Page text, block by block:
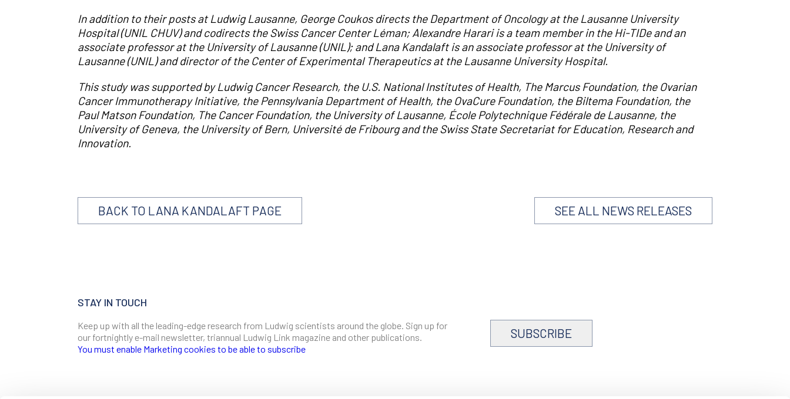
In addition to their posts at Ludwig Lausanne, George Coukos directs the Department of Oncology at the Lausanne University
Hospital (UNIL CHUV) and codirects the Swiss Cancer Center Léman; Alexandre Harari is a team member in the Hi-TIDe and an
associate professor at the University of Lausanne (UNIL); and Lana Kandalaft is an associate professor at the University of
Lausanne (UNIL) and director of the Center of Experimental Therapeutics at the Lausanne University Hospital.
This study was supported by Ludwig Cancer Research, the U.S. National Institutes of Health, The Marcus Foundation, the Ovarian
Cancer Immunotherapy Initiative, the Pennsylvania Department of Health, the OvaCure Foundation, the Biltema Foundation, the
Paul Matson Foundation, The Cancer Foundation, the University of Lausanne, École Polytechnique Fédérale de Lausanne, the
University of Geneva, the University of Bern, Universitéde Fribourg and the Swiss State Secretariat for Education, Research and
Innovation.
BACK TO LANA KANDALAFT PAGE SEE ALL NEWS RELEASES
STAY IN TOUCH
Keep up with all the leading-edge research from Ludwig scientists around the globe. Sign up for
our fortnightly e-mail newsletter, triannual Ludwig Link magazine and other publications.
You must enable Marketing cookies to be able to subscribe
SUBSCRIBE